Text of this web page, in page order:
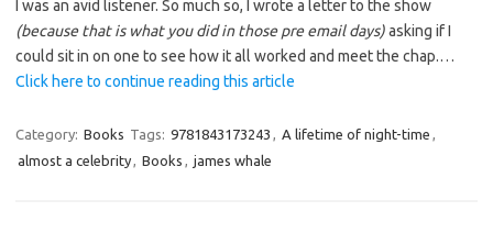
I was an avid listener. So much so, I wrote a letter to the show
(because that is what you did in those pre email days)asking if I
could sit in on one to see how it all worked and meet the chap.…
Click here to continue reading this article
Category: Books Tags: 9781843173243 , A lifetime of night-time ,
almost a celebrity, Books , james whale